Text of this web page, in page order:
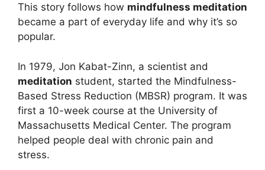
This story follows how mindfulness meditation
became a part of everyday life and why it’s so
popular.
In 1979, Jon Kabat-Zinn, a scientist and
meditation student, started the Mindfulness-
Based Stress Reduction (MBSR) program. It was
first a 10-week course at the University of
Massachusetts Medical Center. The program
helped people deal with chronic pain and
stress.